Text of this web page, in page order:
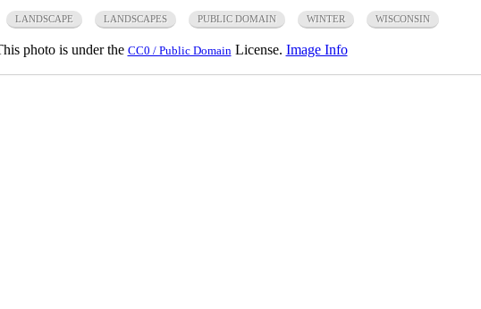
LANDSCAPE LANDSCAPES PUBLIC DOMAIN WINTER WISCONSIN
photo is under the CC0 / Public Domain License. Image Info